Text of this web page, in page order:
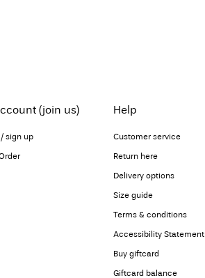
(join us)
sign up
Help
Customer service
Return here
Delivery options
Size guide
Terms & conditions
Accessibility Statement
Buy giftcard
Giftcard balance